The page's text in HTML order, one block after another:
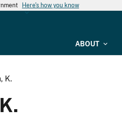
Here's how you know
ABOUT
K.